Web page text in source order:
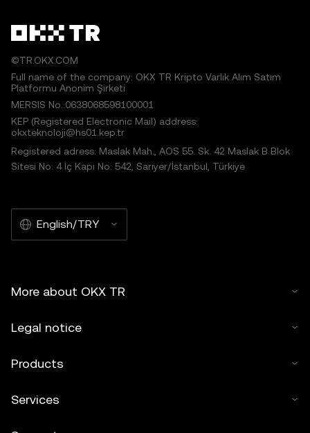
©TR.OKX.COM
Full name of the company: OKX TR Kripto Varlık Alım Satım
Platformu Anonim Şirketi
MERSIS No.:0638068598100001
KEP (Registered Electronic Mail) address:
okxteknoloji@hs01.kep.tr
Registered adress: Maslak Mah., AOS 55. Sk. 42 Maslak B Blok
Sitesi No: 4 İç Kapı No: 542, Sarıyer/İstanbul, Türkiye
English/TRY
More about OKX TR
Legal notice
Products
Services